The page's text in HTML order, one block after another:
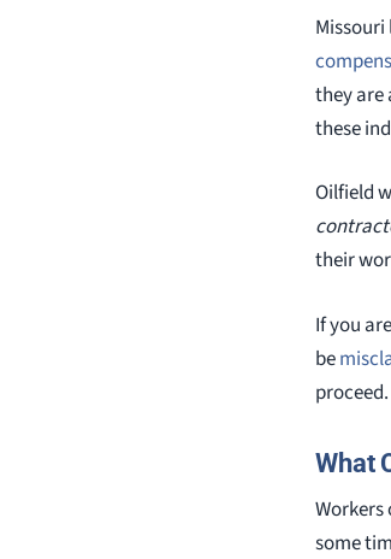
they are
these
Oilfield
their
If you
be
proceed.
What
some